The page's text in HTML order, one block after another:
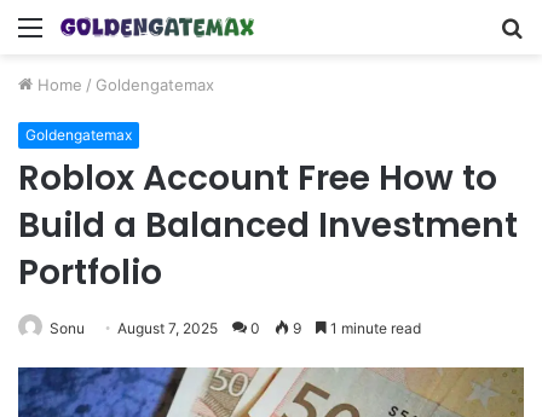
Menu
Home / Goldengatemax
Goldengatemax
Roblox Account Free How to
Build a Balanced Investment
Portfolio
Sonu August 7, 2025 0 9 1 minute read